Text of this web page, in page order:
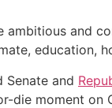
and
education,
Senate and
die moment on